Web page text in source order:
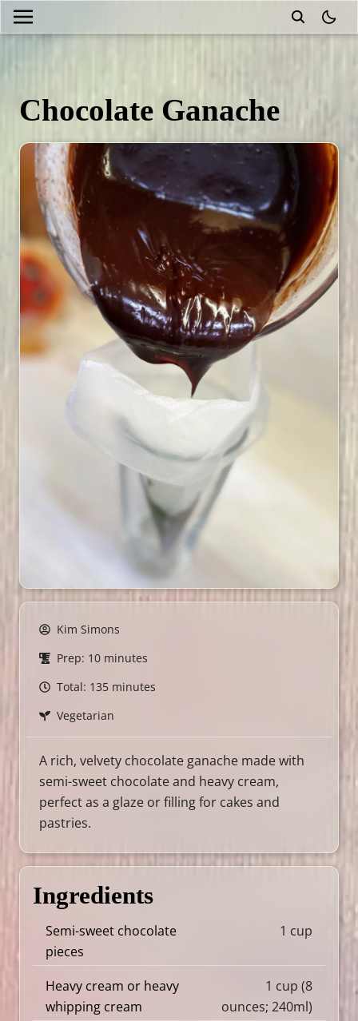
Chocolate Ganache
Kim Simons
Prep: 10 minutes
Total: 135 minutes
Vegetarian
A rich, velvety chocolate ganache made with
semi-sweet chocolate and heavy cream,
perfect as a glaze or filling for cakes and
pastries.
Ingredients
Semi-sweet chocolate
pieces
1 cup
Heavy cream or heavy
whipping cream
1 cup (8
ounces; 240ml)